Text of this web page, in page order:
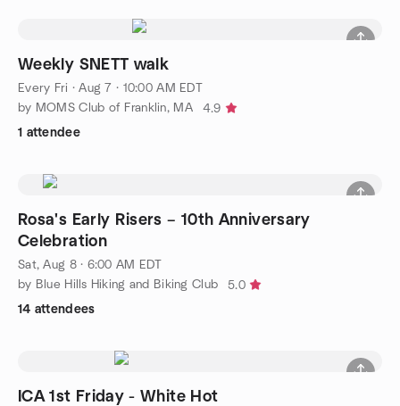
Weekly SNETT walk
Every Fri ·Aug 7 · 10:00 AM EDT
by MOMS Club of Franklin, MA
4.9
1 attendee
Rosa's Early Risers – 10th Anniversary
Celebration
Sat, Aug 8 · 6:00 AM EDT
by Blue Hills Hiking and Biking Club
5.0
14 attendees
ICA 1st Friday - White Hot